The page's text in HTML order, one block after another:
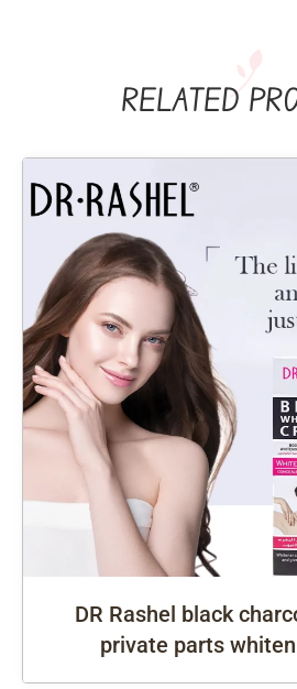
RELATED
DR Rashel black
private parts